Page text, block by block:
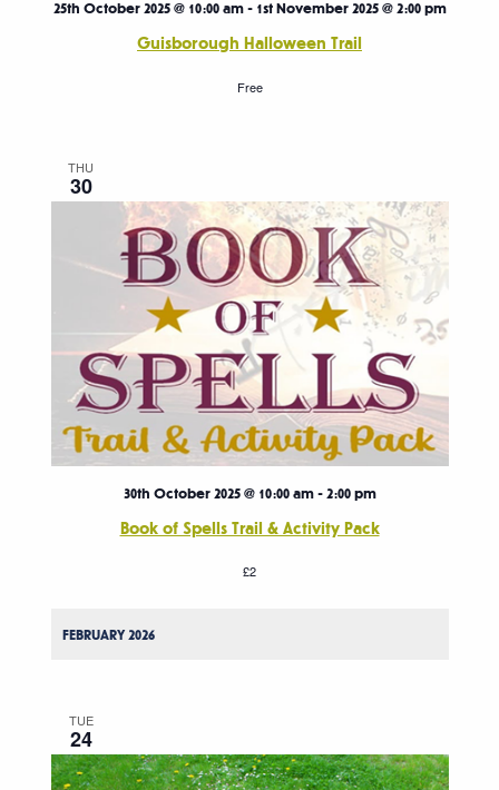
Guisborough Halloween Trail
25th October 2025 @ 10:00 am- 1st November 2025 @ 2:00 pm
Free
THU
30
Book of Spells Trail & Activity Pack
30th October 2025 @ 10:00 am- 2:00 pm
£2
FEBRUARY 2026
TUE
24